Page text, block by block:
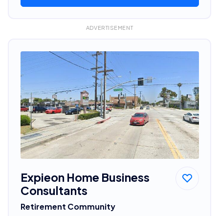
ADVERTISEMENT
Expieon Home Business
Consultants
Retirement Community